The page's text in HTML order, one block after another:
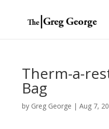
Therm-a-
Bag
by Greg George | Aug 7,